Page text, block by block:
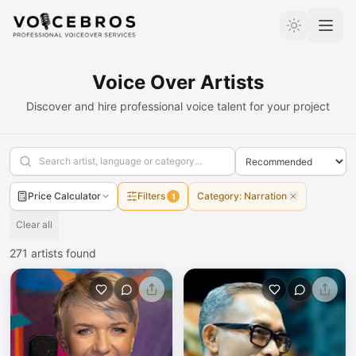
Skip to Content
Voice Over Artists
Discover and hire professional voice talent for your project
Price Calculator Filters 1 Category: Narration
Clear all
271 artists found